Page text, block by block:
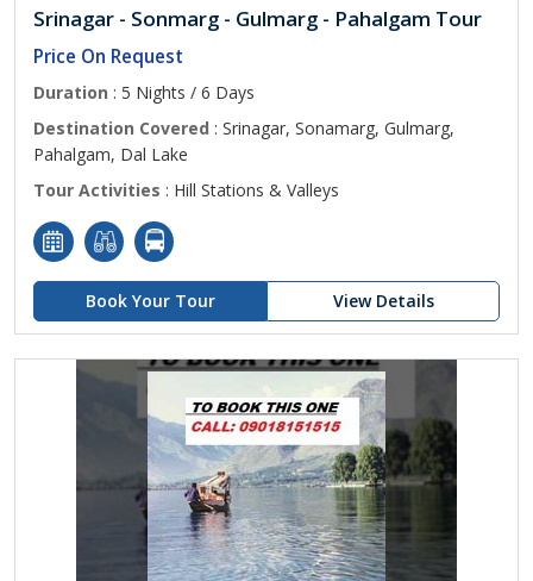
Srinagar - Sonmarg - Gulmarg - Pahalgam Tour
Price On Request
Duration : 5 Nights / 6 Days
Destination Covered : Srinagar, Sonamarg, Gulmarg,
Pahalgam, Dal Lake
Tour Activities : Hill Stations & Valleys
Book Your Tour View Details